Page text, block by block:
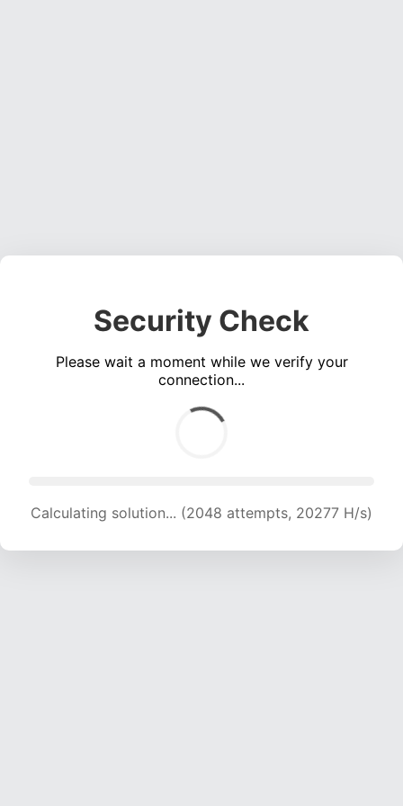
Security Check
Please wait a moment while we verify your
connection...
Calculating solution... (2048 attempts, 20277 H/s)